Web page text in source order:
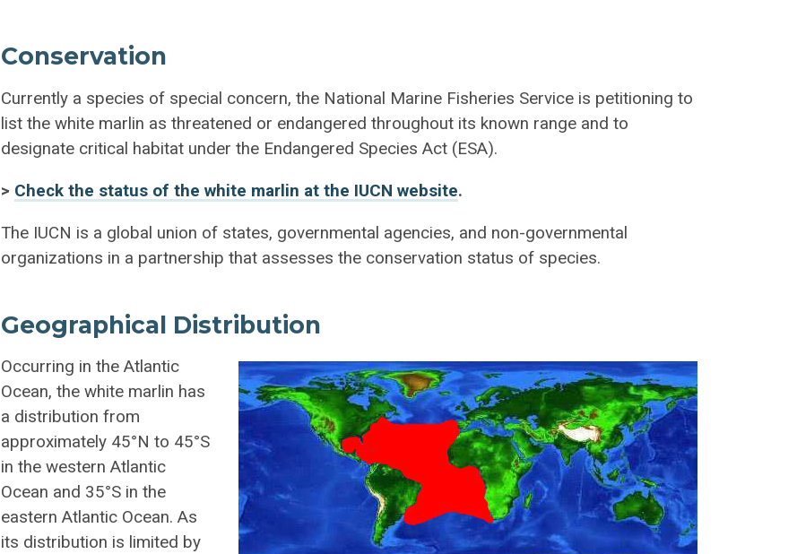
Conservation
Currently a species of special concern, the National Marine Fisheries Service is petitioning to
list the white marlin as threatened or endangered throughout its known range and to
designate critical habitat under the Endangered Species Act (ESA).
> Check the status of the white marlin at the IUCN website.
The IUCN is a global union of states, governmental agencies, and non-governmental
organizations in a partnership that assesses the conservation status of species.
Geographical Distribution
Occurring in the Atlantic
Ocean, the white marlin has
a distribution from
approximately 45°N to 45°S
in the western Atlantic
Ocean and 35°S in the
eastern Atlantic Ocean. As
its distribution is limited by